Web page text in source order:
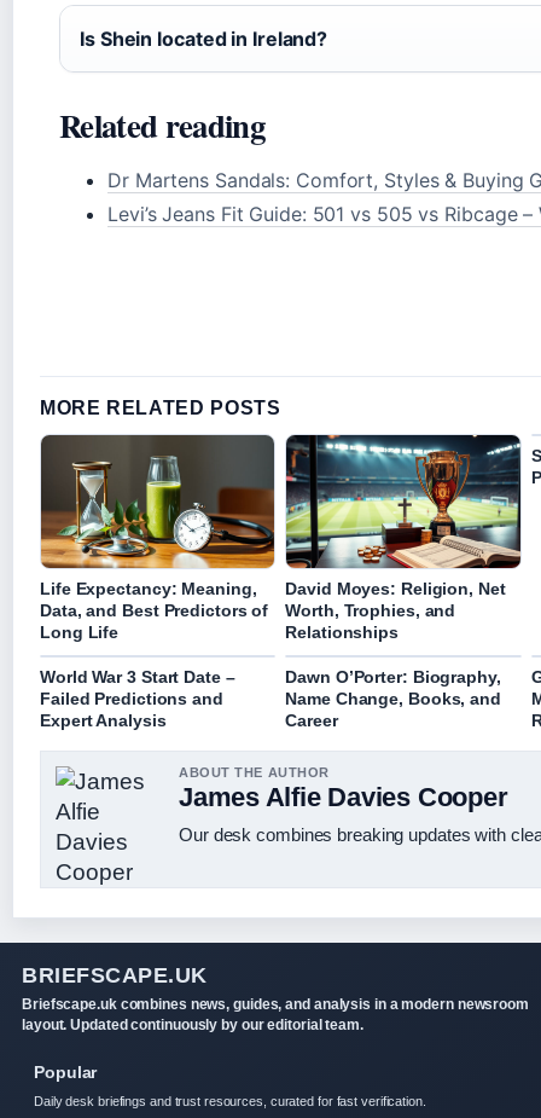
Is Shein located in Ireland?
Related reading
Dr Martens Sandals: Comfort, Styles & Buying
Levi’s Jeans Fit Guide: 501 vs 505 vs Ribcage –
MORE RELATED POSTS
Life Expectancy: Meaning,
Data, and Best Predictors of
Long Life
David Moyes: Religion, Net
Worth, Trophies, and
Relationships
World War 3 Start Date –
Failed Predictions and
Expert Analysis
Dawn O’Porter: Biography,
Name Change, Books, and
Career
ABOUT THE AUTHOR
James Alfie Davies Cooper
Our desk combines breaking updates with
BRIEFSCAPE.UK
Briefscape.uk combines news, guides, and analysis in a modern newsroom
layout. Updated continuously by our editorial team.
Popular
Daily desk briefings and trust resources, curated for fast verification.